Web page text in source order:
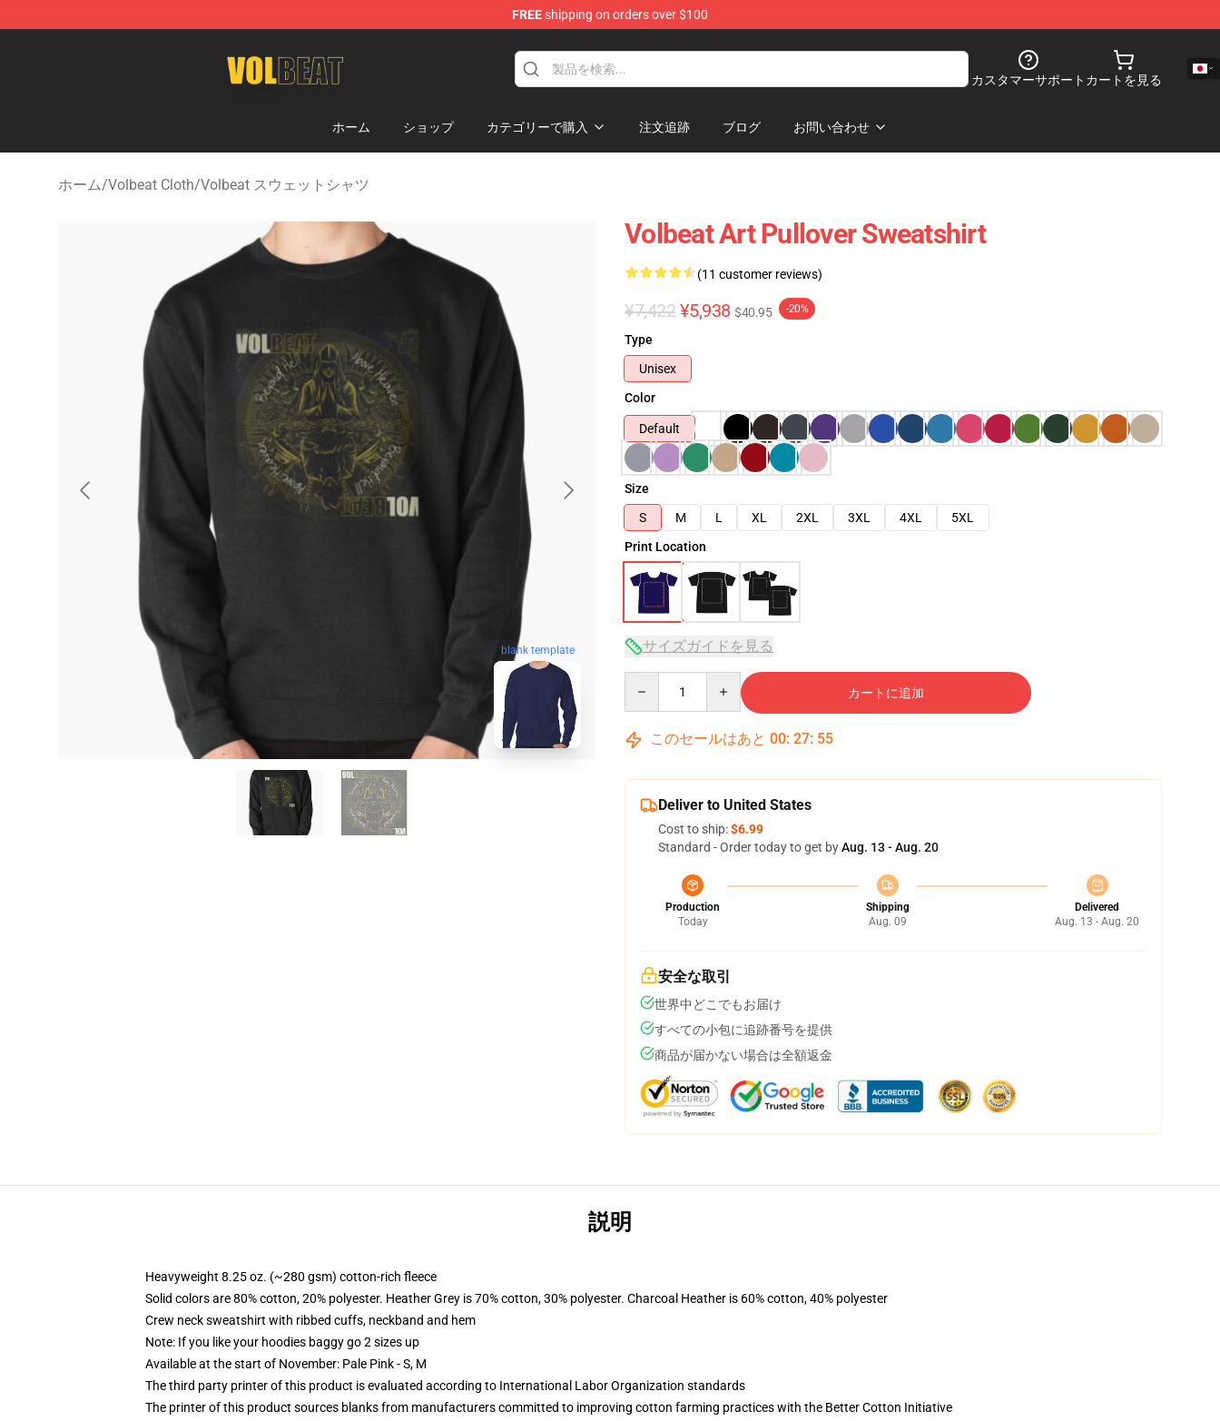
FREEshipping on orders over $100
カスタマーサポート カートを見る
ホーム ショップ カテゴリーで購入 注文追跡 ブログ お問い合わせ
ホーム/Volbeat Cloth/Volbeat スウェットシャツ
blank template
Volbeat Art Pullover Sweatshirt
(11 customer reviews)
¥7,422 ¥5,938 $40.95 -20%
Type
Unisex
Color
Default
Size
S
M L XL 2XL 3XL 4XL
5XL
Print Location
サイズガイドを見る
カートに追加
このセールはあと 00: 27: 54
Deliver to United States
Cost to ship:$6.99
Standard - Order today to get byAug. 13 - Aug. 20
Production
Today
Shipping
Aug. 09
Delivered
Aug. 13 - Aug. 20
安全な取引
世界中どこでもお届け
すべての小包に追跡番号を提供
商品が届かない場合は全額返金
説明
Heavyweight 8.25 oz. (~280 gsm) cotton-rich fleece
Solid colors are 80% cotton, 20% polyester. Heather Grey is 70% cotton, 30% polyester. Charcoal Heather is 60% cotton, 40% polyester
Crew neck sweatshirt with ribbed cuffs, neckband and hem
Note: If you like your hoodies baggy go 2 sizes up
Available at the start of November: Pale Pink - S, M
The third party printer of this product is evaluated according to International Labor Organization standards
The printer of this product sources blanks from manufacturers committed to improving cotton farming practices with the Better Cotton Initiative